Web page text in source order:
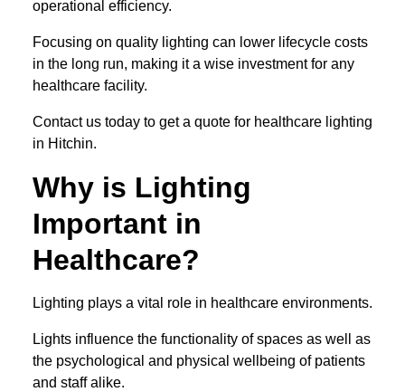
operational efficiency.
Focusing on quality lighting can lower lifecycle costs
in the long run, making it a wise investment for any
healthcare facility.
Contact us today to get a quote for healthcare lighting
in Hitchin.
Why is Lighting
Important in
Healthcare?
Lighting plays a vital role in healthcare environments.
Lights influence the functionality of spaces as well as
the psychological and physical wellbeing of patients
and staff alike.